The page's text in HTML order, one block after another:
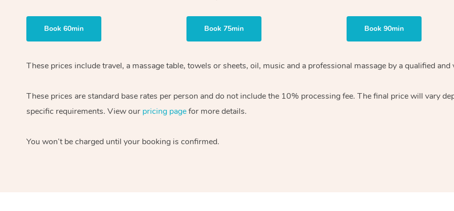
Book 60min Book 75min Book 90min
These prices include travel, a massage table, towels or sheets, oil, music and a professional massage by a qualified
These prices are standard base rates per person and do not include the 10% processing fee. The final price will vary
specific requirements. View our pricing pagefor more details.
You won’t be charged until your booking is confirmed.